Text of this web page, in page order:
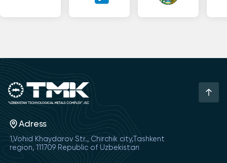
Adress
1,Vohid Khaydarov Str., Chirchik city,Tashkent
region, 111709 Republic of Uzbekistan